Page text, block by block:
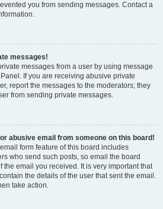
you from sending messages. Contact a
messages!
messages from a user by using message
If you are receiving abusive private
report the messages to the moderators; they
from sending private messages.
abusive email from someone on this board!
form feature of this board includes
who send such posts, so email the board
the email you received. It is very important that
the details of the user that sent the email.
take action.